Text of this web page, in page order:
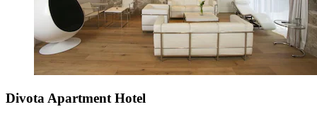
Divota Apartment Hotel